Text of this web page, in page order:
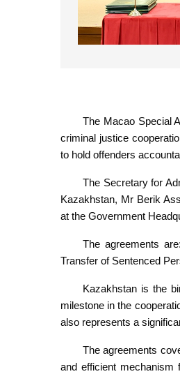
The Macao Special
criminal justice
to hold offenders
The Secretary for
Kazakhstan, Mr Berik
at the Government
The agreements
Transfer of Sentenced
Kazakhstan is the
milestone in the
also represents a
The agreements
and efficient mechanism